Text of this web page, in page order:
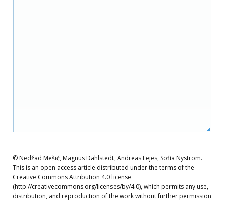
© Nedžad Mešić, Magnus Dahlstedt, Andreas Fejes, Sofia Nyström.
This is an open access article distributed under the terms of the
Creative Commons Attribution 4.0 license
(http://creativecommons.org/licenses/by/4.0), which permits any use,
distribution, and reproduction of the work without further permission